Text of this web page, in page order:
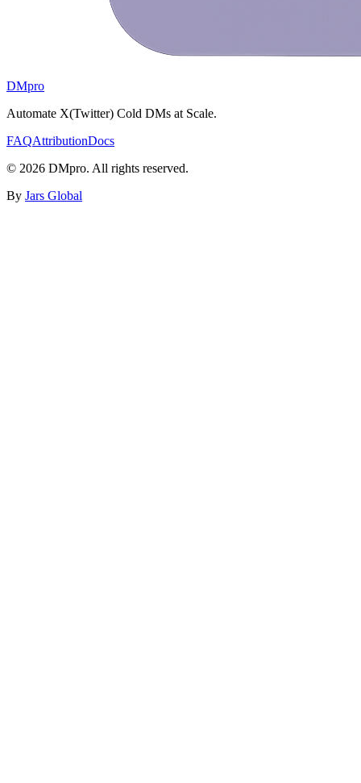
DMpro
Automate X(Twitter) Cold DMs at Scale.
FAQAttributionDocs
© 2026 DMpro. All rights reserved.
By Jars Global